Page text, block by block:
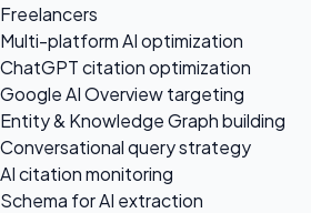
Freelancers
Multi-platform AI optimization
ChatGPT citation optimization
Google AI Overview targeting
Entity & Knowledge Graph building
Conversational query strategy
AI citation monitoring
Schema for AI extraction